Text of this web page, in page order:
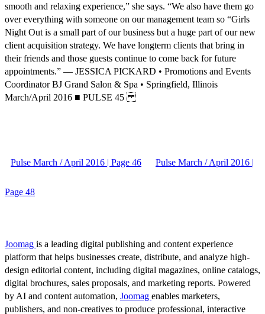
smooth and relaxing experience,” she says. “We also have them go
over everything with someone on our management team so “Girls
Night Out is a small part of our business but a huge part of our new
client acquisition strategy. We have longterm clients that bring in
their friends and those guests continue to come back for future
appointments.” — JESSICA PICKARD • Promotions and Events
Coordinator BJ Grand Salon & Spa • Springfield, Illinois
March/April 2016 ■ PULSE 45
Pulse March / April 2016 | Page 46 Pulse March / April 2016 |
Page 48
Joomag is a leading digital publishing and content experience
platform that helps businesses create, distribute, and analyze high-
design editorial content, including digital magazines, online catalogs,
digital brochures, sales proposals, and marketing reports. Powered
by AI and content automation, Joomag enables marketers,
publishers, and non-creatives to produce professional, interactive